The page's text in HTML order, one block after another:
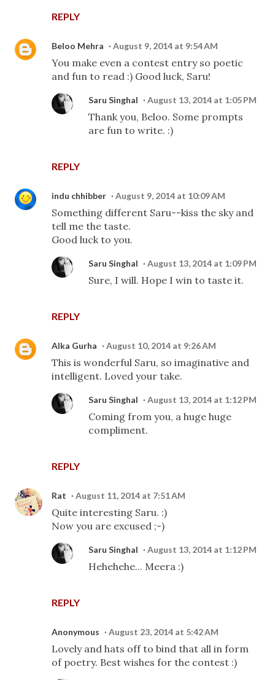
REPLY
Beloo Mehra August 9, 2014 at 9:54 AM
You make even a contest entry so poetic
and fun to read :) Good luck, Saru!
REPLY
Saru Singhal August 13, 2014 at 1:05 PM
Thank you, Beloo. Some prompts
are fun to write. :)
indu chhibber August 9, 2014 at 10:09 AM
Something different Saru--kiss the sky and
tell me the taste.
Good luck to you.
REPLY
Saru Singhal August 13, 2014 at 1:09 PM
Sure, I will. Hope I win to taste it.
Alka Gurha August 10, 2014 at 9:26 AM
This is wonderful Saru, so imaginative and
intelligent. Loved your take.
REPLY
Saru Singhal August 13, 2014 at 1:12 PM
Coming from you, a huge huge
compliment.
Rat August 11, 2014 at 7:51 AM
Quite interesting Saru. :)
Now you are excused ;-)
REPLY
Saru Singhal August 13, 2014 at 1:12 PM
Hehehehe... Meera :)
Anonymous August 23, 2014 at 5:42 AM
Lovely and hats off to bind that all in form
of poetry. Best wishes for the contest :)